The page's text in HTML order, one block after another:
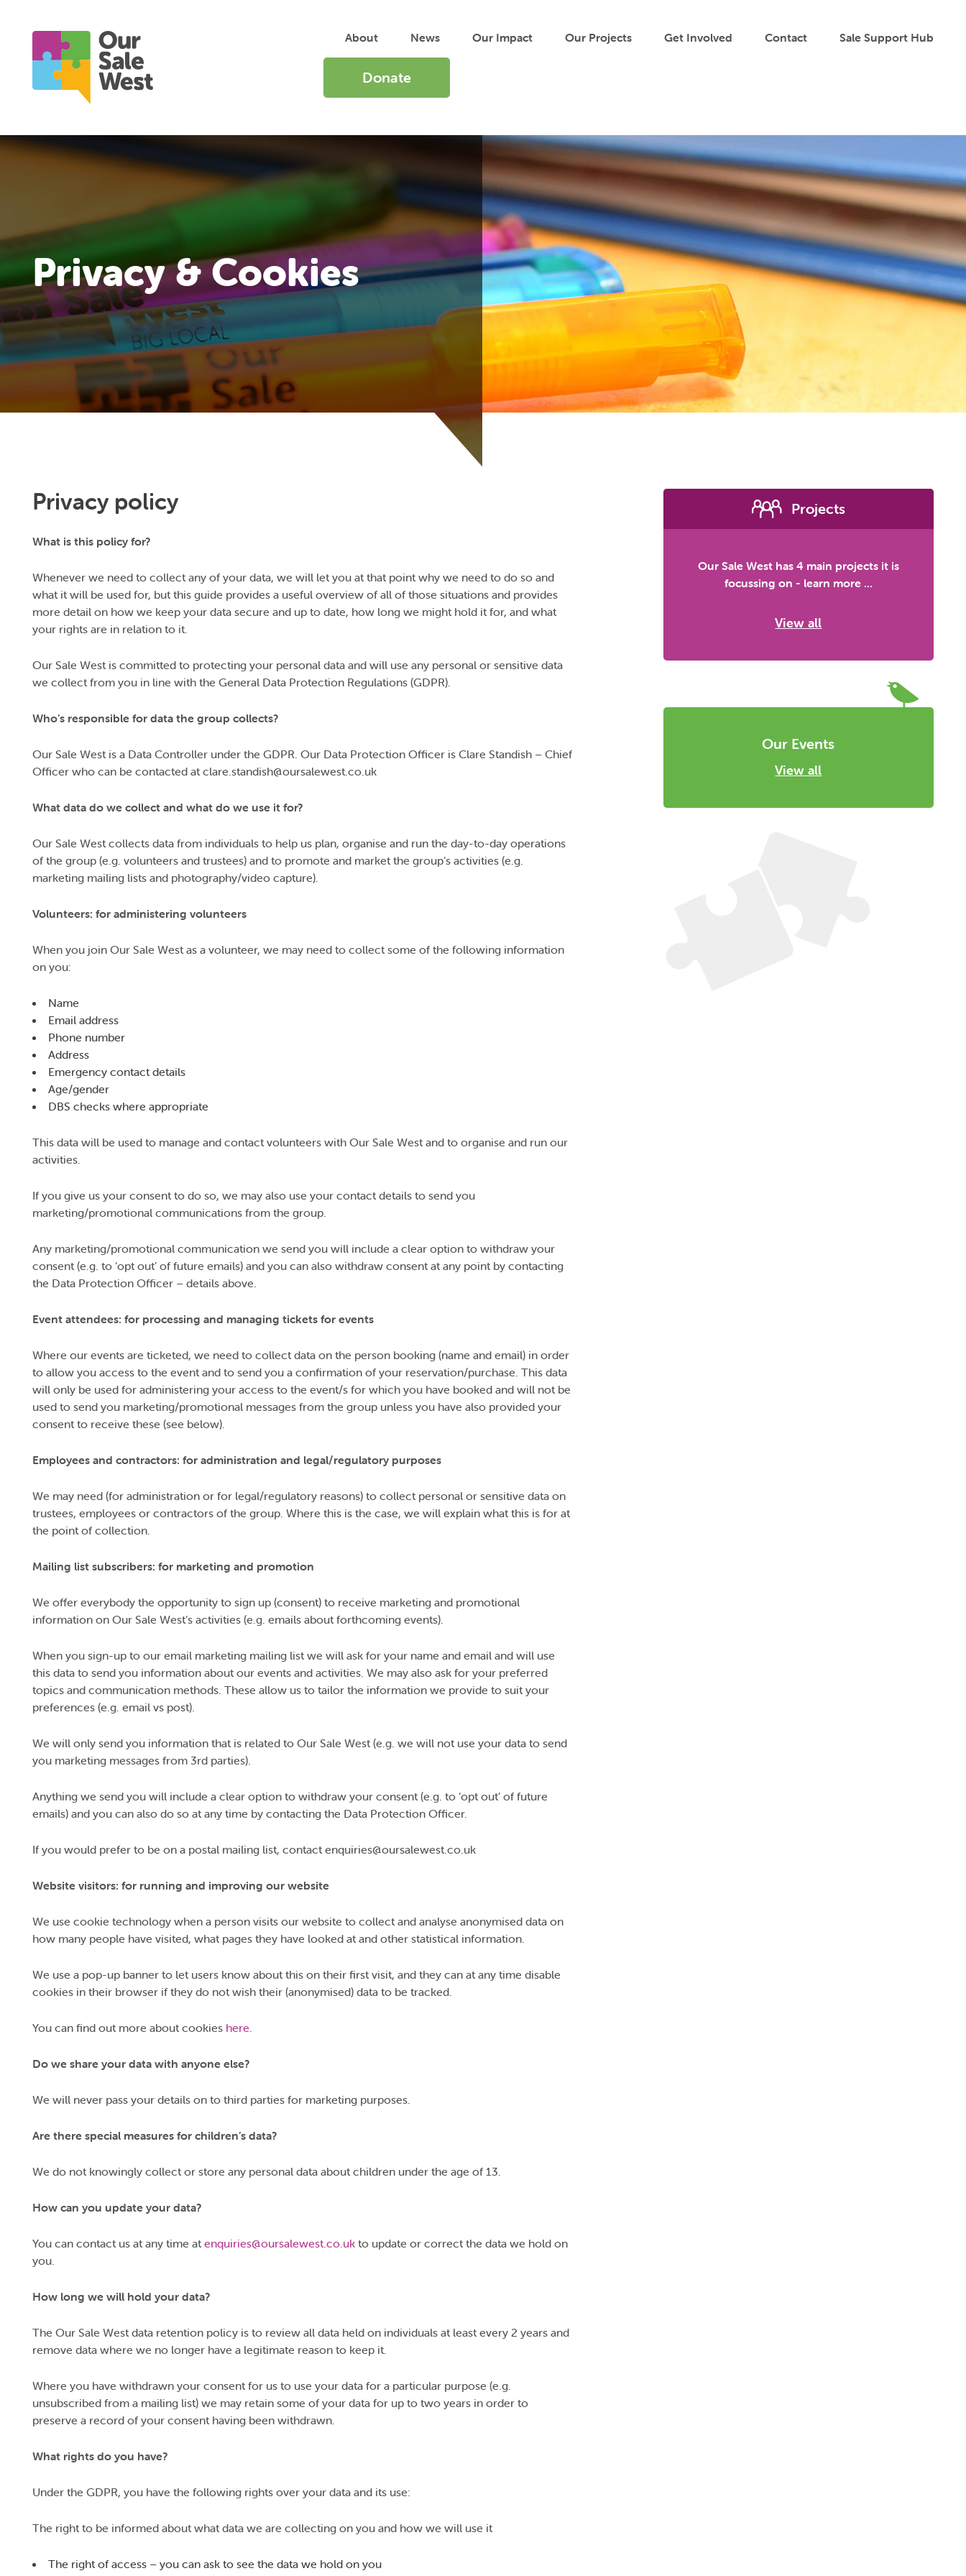
About News Our Impact Our Projects Get Involved Contact Sale Support Hub
Donate
Privacy & Cookies
Privacy policy
What is this policy for?
Whenever we need to collect any of your data, we will let you at that point why we need to do so and
what it will be used for, but this guide provides a useful overview of all of those situations and provides
more detail on how we keep your data secure and up to date, how long we might hold it for, and what
your rights are in relation to it.
Our Sale West is committed to protecting your personal data and will use any personal or sensitive data
we collect from you in line with the General Data Protection Regulations (GDPR).
Who’s responsible for data the group collects?
Our Sale West is a Data Controller under the GDPR. Our Data Protection Officer is Clare Standish – Chief
Officer who can be contacted at clare.standish@oursalewest.co.uk
What data do we collect and what do we use it for?
Our Sale West collects data from individuals to help us plan, organise and run the day-to-day operations
of the group (e.g. volunteers and trustees) and to promote and market the group’s activities (e.g.
marketing mailing lists and photography/video capture).
Volunteers: for administering volunteers
When you join Our Sale West as a volunteer, we may need to collect some of the following information
on you:
Name
Email address
Phone number
Address
Emergency contact details
Age/gender
DBS checks where appropriate
This data will be used to manage and contact volunteers with Our Sale West and to organise and run our
activities.
If you give us your consent to do so, we may also use your contact details to send you
marketing/promotional communications from the group.
Any marketing/promotional communication we send you will include a clear option to withdraw your
consent (e.g. to ‘opt out’ of future emails) and you can also withdraw consent at any point by contacting
the Data Protection Officer – details above.
Event attendees: for processing and managing tickets for events
Where our events are ticketed, we need to collect data on the person booking (name and email) in order
to allow you access to the event and to send you a confirmation of your reservation/purchase. This data
will only be used for administering your access to the event/s for which you have booked and will not be
used to send you marketing/promotional messages from the group unless you have also provided your
consent to receive these (see below).
Employees and contractors: for administration and legal/regulatory purposes
We may need (for administration or for legal/regulatory reasons) to collect personal or sensitive data on
trustees, employees or contractors of the group. Where this is the case, we will explain what this is for at
the point of collection.
Mailing list subscribers: for marketing and promotion
We offer everybody the opportunity to sign up (consent) to receive marketing and promotional
information on Our Sale West’s activities (e.g. emails about forthcoming events).
When you sign-up to our email marketing mailing list we will ask for your name and email and will use
this data to send you information about our events and activities. We may also ask for your preferred
topics and communication methods. These allow us to tailor the information we provide to suit your
preferences (e.g. email vs post).
We will only send you information that is related to Our Sale West (e.g. we will not use your data to send
you marketing messages from 3rd parties).
Anything we send you will include a clear option to withdraw your consent (e.g. to ‘opt out’ of future
emails) and you can also do so at any time by contacting the Data Protection Officer.
If you would prefer to be on a postal mailing list, contact enquiries@oursalewest.co.uk
Website visitors: for running and improving our website
We use cookie technology when a person visits our website to collect and analyse anonymised data on
how many people have visited, what pages they have looked at and other statistical information.
We use a pop-up banner to let users know about this on their first visit, and they can at any time disable
cookies in their browser if they do not wish their (anonymised) data to be tracked.
You can find out more about cookies here
Do we share your data with anyone else?
We will never pass your details on to third parties for marketing purposes.
Are there special measures for children’s data?
We do not knowingly collect or store any personal data about children under the age of 13.
How can you update your data?
You can contact us at any time at enquiries@oursalewest.co.uk to update or correct the data we hold on
you.
How long we will hold your data?
The Our Sale West data retention policy is to review all data held on individuals at least every 2 years and
remove data where we no longer have a legitimate reason to keep it.
Where you have withdrawn your consent for us to use your data for a particular purpose (e.g.
unsubscribed from a mailing list) we may retain some of your data for up to two years in order to
preserve a record of your consent having been withdrawn.
What rights do you have?
Under the GDPR, you have the following rights over your data and its use:
The right to be informed about what data we are collecting on you and how we will use it
The right of access – you can ask to see the data we hold on you
Projects
Our Sale West has 4 main projects it is
focussing on - learn more ...
View all
Our Events
View all